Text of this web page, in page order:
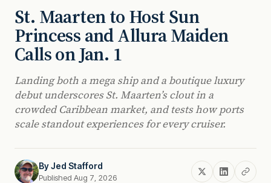
St. Maarten to Host Sun
Princess and Allura Maiden
Calls on Jan. 1
Landing both a mega ship and a boutique luxury
debut underscores St. Maarten’s clout in a
crowded Caribbean market, and tests how ports
scale standout experiences for every cruiser.
ByJed Stafford
Published Aug 7, 2026